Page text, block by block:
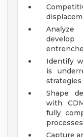
Analyze
Identify
is
strategies
Shape
with
fully
processes
Capture